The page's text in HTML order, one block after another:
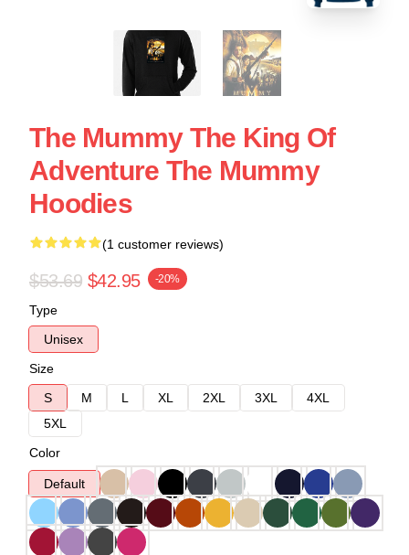
The Mummy The King Of
Adventure The Mummy
Hoodies
(1 customer reviews)
$53.69 $42.95 -20%
Type
Unisex
Size
S
M L XL 2XL 3XL
4XL
5XL
Color
Default